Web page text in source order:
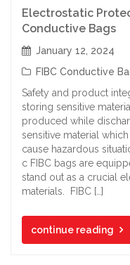
Electrostatic
Conductive Bags
January 12, 2024
FIBC Conductive
Safety and product
storing sensitive
produced while
sensitive material
cause hazardous
c FIBC bags are
stand out as a crucial
materials. FIBC […]
continue reading